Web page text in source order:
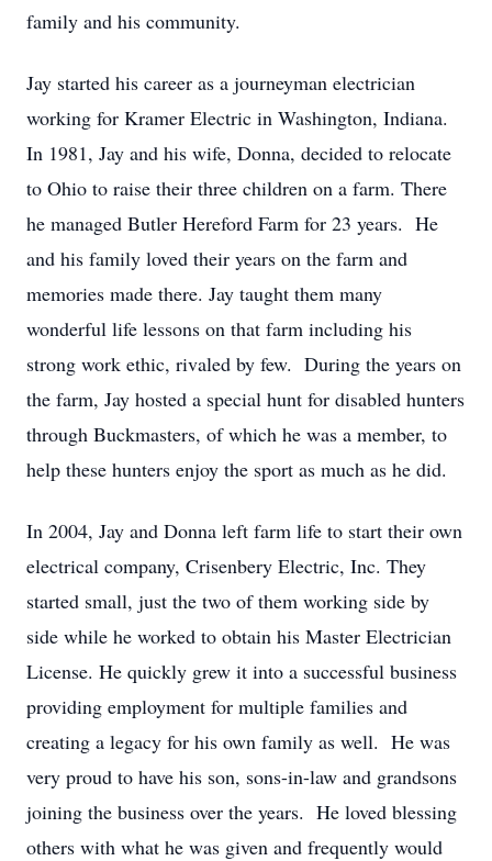
family and his community.
Jay started his career as a journeyman electrician
working for Kramer Electric in Washington, Indiana.
In 1981, Jay and his wife, Donna, decided to relocate
to Ohio to raise their three children on a farm. There
he managed Butler Hereford Farm for 23 years. He
and his family loved their years on the farm and
memories made there. Jay taught them many
wonderful life lessons on that farm including his
strong work ethic, rivaled by few. During the years on
the farm, Jay hosted a special hunt for disabled hunters
through Buckmasters, of which he was a member, to
help these hunters enjoy the sport as much as he did.
In 2004, Jay and Donna left farm life to start their own
electrical company, Crisenbery Electric, Inc. They
started small, just the two of them working side by
side while he worked to obtain his Master Electrician
License. He quickly grew it into a successful business
providing employment for multiple families and
creating a legacy for his own family as well. He was
very proud to have his son, sons-in-law and grandsons
joining the business over the years. He loved blessing
others with what he was given and frequently would